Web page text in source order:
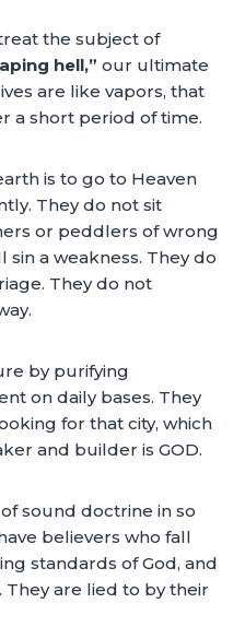
the subject of
hell,” our ultimate
are like vapors, that
a short period of time.
is to go to Heaven
They do not sit
or peddlers of wrong
a weakness. They do
They do not
by purifying
on daily bases. They
for that city, which
and builder is GOD.
sound doctrine in so
believers who fall
standards of God, and
are lied to by their